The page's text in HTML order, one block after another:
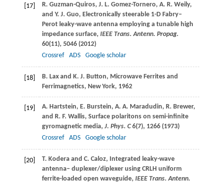
[17] R. Guzman-Quiros, J. L. Gomez-Tornero, A. R. Weily,
and Y. J. Guo, Electronically steerable 1-D Fabry–
Perot leaky-wave antenna employing a tunable high
impedance surface, IEEE Trans. Antenn. Propag.
60(11), 5046 (2012)
Crossref
ADS Google scholar
[18] B. Lax and K. J. Button, Microwave Ferrites and
Ferrimagnetics, New York, 1962
[19] A. Hartstein, E. Burstein, A. A. Maradudin, R. Brewer,
and R. F. Wallis, Surface polaritons on semi-infinite
gyromagnetic media, J. Phys. C6(7), 1266 (1973)
Crossref
ADS Google scholar
[20] T. Kodera and C. Caloz, Integrated leaky-wave
antenna– duplexer/diplexer using CRLH uniform
ferrite-loaded open waveguide, IEEE Trans. Antenn.